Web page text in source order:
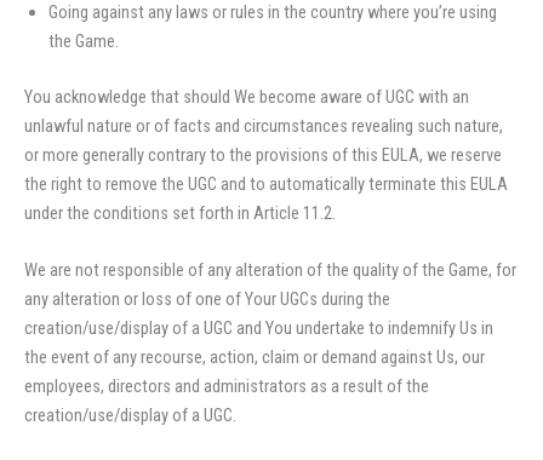
Going against any laws or rules in the country where you’re using
the Game.
You acknowledge that should We become aware of UGC with an
unlawful nature or of facts and circumstances revealing such nature,
or more generally contrary to the provisions of this EULA, we reserve
the right to remove the UGC and to automatically terminate this EULA
under the conditions set forth in Article 11.2.
We are not responsible of any alteration of the quality of the Game, for
any alteration or loss of one of Your UGCs during the
creation/use/display of a UGC and You undertake to indemnify Us in
the event of any recourse, action, claim or demand against Us, our
employees, directors and administrators as a result of the
creation/use/display of a UGC.